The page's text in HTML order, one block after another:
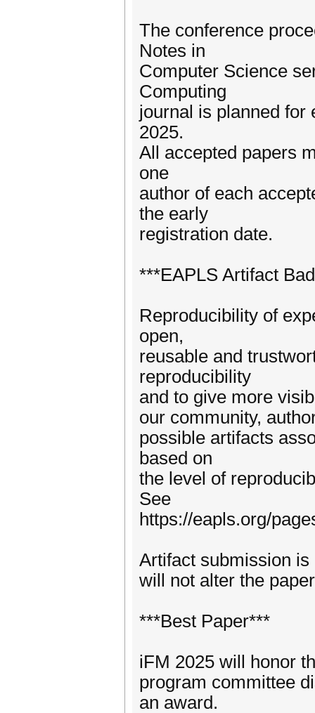
The conference
Notes in
Computer Science
Computing
journal is planned for
2025.
All accepted papers
one
author of each
the early
registration date.
***EAPLS Artifact
Reproducibility of
open,
reusable and
reproducibility
and to give more
our community,
possible artifacts
based on
the level of
See
https://eapls.org/
Artifact submission
will not alter the
***Best Paper***
iFM 2025 will honor
program committee
an award.